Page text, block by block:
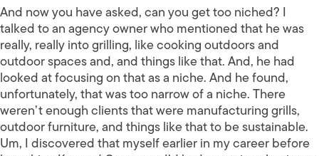
And now you have asked, can you get too niched? I
talked to an agency owner who mentioned that he was
really, really into grilling, like cooking outdoors and
outdoor spaces and, and things like that. And, he had
looked at focusing on that as a niche. And he found,
unfortunately, that was too narrow of a niche. There
weren’t enough clients that were manufacturing grills,
outdoor furniture, and things like that to be sustainable.
Um, I discovered that myself earlier in my career before